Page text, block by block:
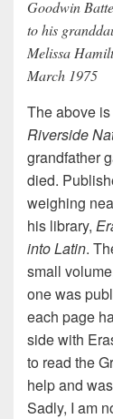
Goodwin
to his
Melissa
March 1975
The above
Riverside
grandfather
died.
weighing
his library,
into Latin.
small
one was
each page
side with
to read the
help and
Sadly, I am